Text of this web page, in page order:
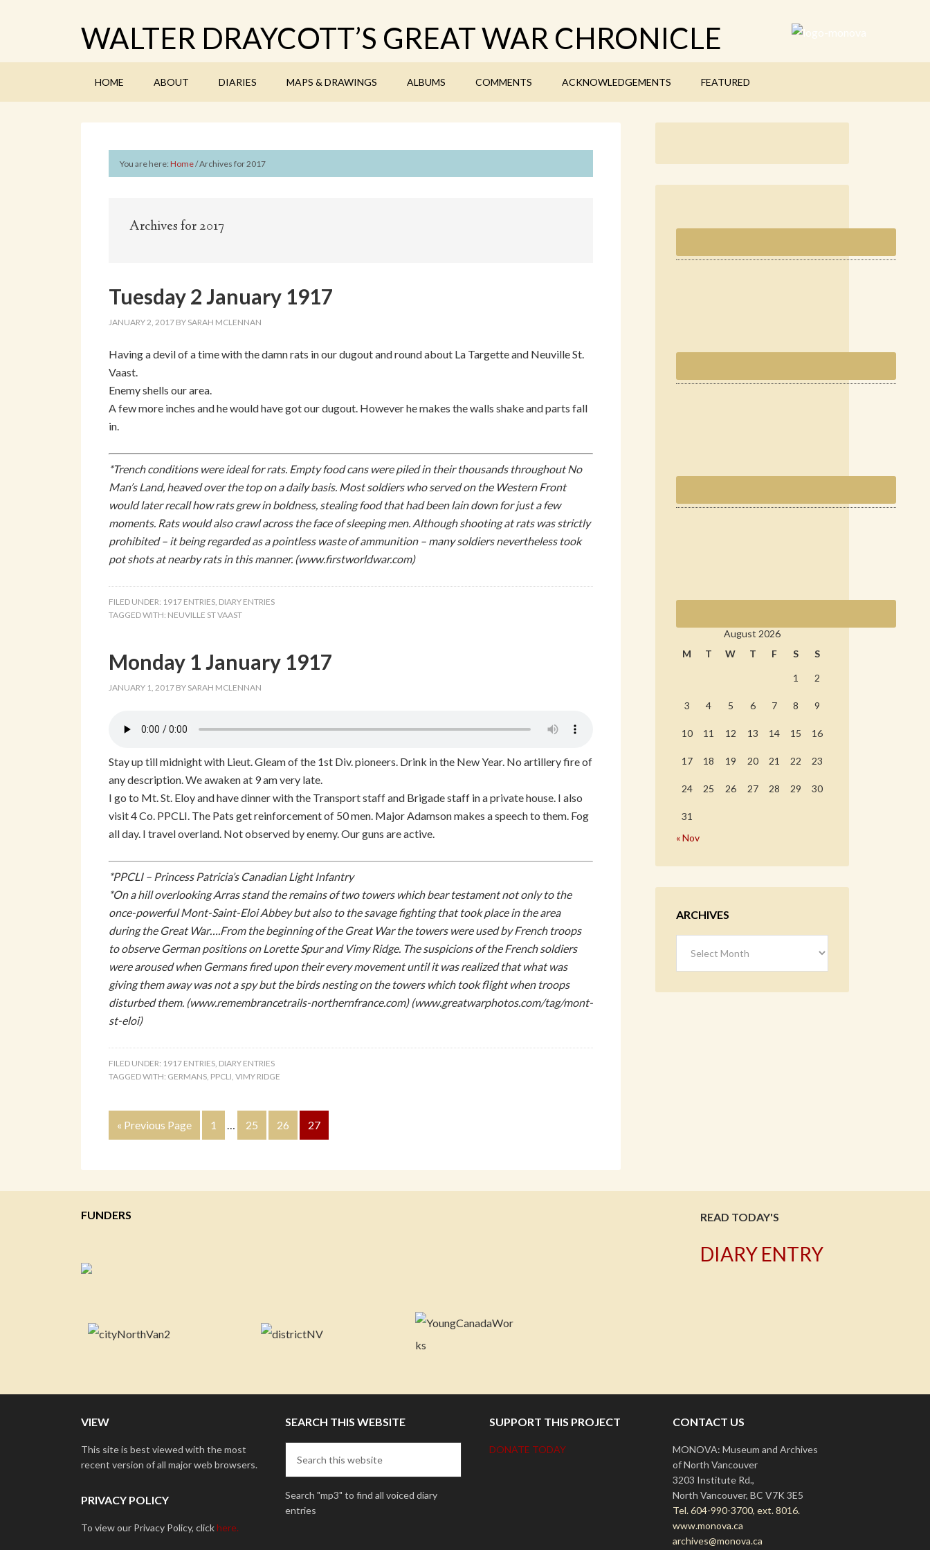
WALTER DRAYCOTT’S GREAT WAR CHRONICLE
HOME ABOUT DIARIES MAPS & DRAWINGS ALBUMS COMMENTS ACKNOWLEDGEMENTS FEATURED
You are here: Home/Archives for 2017
Archives for 2017
Tuesday 2 January 1917
JANUARY 2, 2017 BY SARAH MCLENNAN
Having a devil of a time with the damn rats in our dugout and round about La Targette and Neuville St.
Vaast.
Enemy shells our area.
A few more inches and he would have got our dugout. However he makes the walls shake and parts fall
in.
*Trench conditions were ideal for rats. Empty food cans were piled in their thousands throughout No
Man’s Land, heaved over the top on a daily basis. Most soldiers who served on the Western Front
would later recall how rats grew in boldness, stealing food that had been lain down for just a few
moments. Rats would also crawl across the face of sleeping men. Although shooting at rats was strictly
prohibited – it being regarded as a pointless waste of ammunition – many soldiers nevertheless took
pot shots at nearby rats in this manner. (www.firstworldwar.com)
FILED UNDER: 1917 ENTRIES, DIARY ENTRIES
TAGGED WITH: NEUVILLE ST VAAST
Monday 1 January 1917
JANUARY 1, 2017 BY SARAH MCLENNAN
Stay up till midnight with Lieut. Gleam of the 1st Div. pioneers. Drink in the New Year. No artillery fire of
any description. We awaken at 9 am very late.
I go to Mt. St. Eloy and have dinner with the Transport staff and Brigade staff in a private house. I also
visit 4 Co. PPCLI. The Pats get reinforcement of 50 men. Major Adamson makes a speech to them. Fog
all day. I travel overland. Not observed by enemy. Our guns are active.
*PPCLI – Princess Patricia’s Canadian Light Infantry
*On a hill overlooking Arras stand the remains of two towers which bear testament not only to the
once-powerful Mont-Saint-Eloi Abbey but also to the savage fighting that took place in the area
during the Great War….From the beginning of the Great War the towers were used by French troops
to observe German positions on Lorette Spur and Vimy Ridge. The suspicions of the French soldiers
were aroused when Germans fired upon their every movement until it was realized that what was
giving them away was not a spy but the birds nesting on the towers which took flight when troops
disturbed them. (www.remembrancetrails-northernfrance.com) (www.greatwarphotos.com/tag/mont-
st-eloi)
FILED UNDER: 1917 ENTRIES, DIARY ENTRIES
TAGGED WITH: GERMANS, PPCLI, VIMY RIDGE
« Previous Page 1 … 25 26 27
August 2026
M
T W T F S S
1 2
3 4 5 6 7 8 9
10 11 12 13 14 15 16
17 18 19 20 21 22 23
24 25 26 27 28 29 30
31
« Nov
ARCHIVES
FUNDERS READ TODAY'S
DIARY ENTRY
VIEW
This site is best viewed with the most
recent version of all major web browsers.
PRIVACY POLICY
To view our Privacy Policy, clickhere.
SEARCH THIS WEBSITE
Search "mp3" to find all voiced diary
entries
SUPPORT THIS PROJECT
DONATE TODAY
CONTACT US
MONOVA: Museum and Archives
of North Vancouver
3203 Institute Rd.,
North Vancouver, BC V7K 3E5
Tel. 604-990-3700, ext. 8016.
www.monova.ca
archives@monova.ca